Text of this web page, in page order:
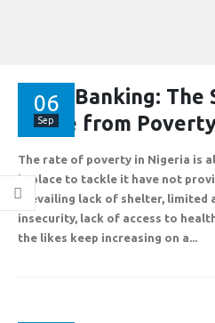
06
Sep
AssetBanking: The
Route from
The rate of poverty in Nigeria is
in place to tackle it have not
prevailing lack of shelter, limited
insecurity, lack of access to
the likes keep increasing on a...